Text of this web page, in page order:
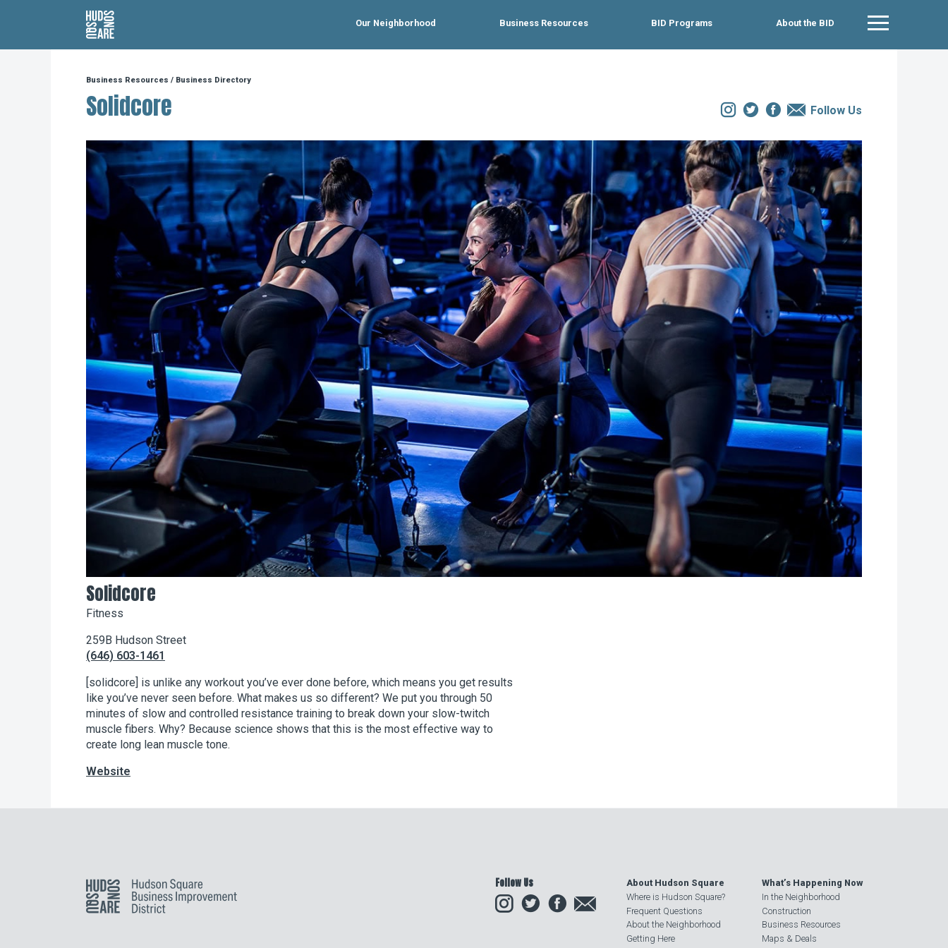
Hudson Square Main Menu
Our Neighborhood Business Resources BID Programs About the BID
Business Resources / Business Directory
Solidcore Instagram
TwitterFacebook
Email
Follow Us
Solidcore
Fitness
259B Hudson Street
(646) 603-1461
[solidcore] is unlike any workout you’ve ever done before, which means you get results
like you’ve never seen before. What makes us so different? We put you through 50
minutes of slow and controlled resistance training to break down your slow-twitch
muscle fibers. Why? Because science shows that this is the most effective way to
create long lean muscle tone.
Website
Leaflet| Map data ©OpenStreetMapcontributors, Imagery ©
Hudson Square Follow Us
InstagramTwitter
About Hudson Square
Where is Hudson Square?
Frequent Questions
About the Neighborhood
Getting Here
What’s Happening Now
In the Neighborhood
Construction
Business Resources
Maps & Deals